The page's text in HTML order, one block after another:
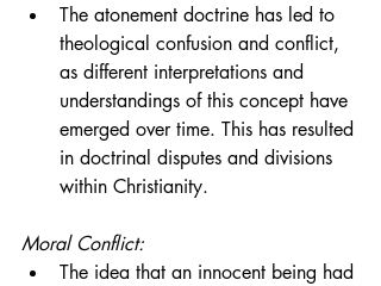
The atonement doctrine has led to
theological confusion and conflict,
as different interpretations and
understandings of this concept have
emerged over time. This has resulted
in doctrinal disputes and divisions
within Christianity.
Moral Conflict:
The idea that an innocent being had